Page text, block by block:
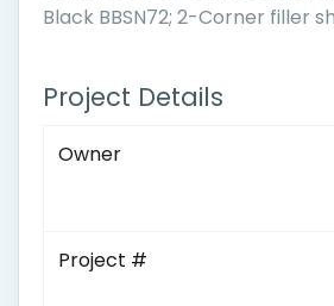
Black BBSN72; 2-Corner filler
Project Details
Owner
Project #